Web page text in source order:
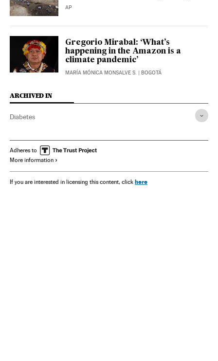
AP
Gregorio Mirabal: ‘What’s
happening in the Amazon is a
climate pandemic’
MARÍA MÓNICA MONSALVE S. | BOGOTÁ
ARCHIVED IN
Diabetes
Adheres to
More information
If you are interested in licensing this content, click here